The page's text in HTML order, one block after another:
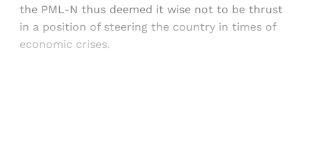
the PML-N thus deemed it wise not to be thrust
in a position of steering the country in times of
economic crises.